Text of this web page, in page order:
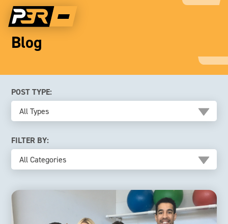
Blog
POST TYPE:
All Types
FILTER BY:
All Categories